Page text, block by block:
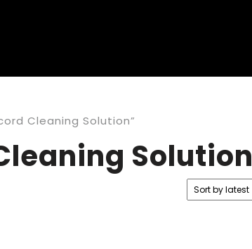
Cleaning Solution”
Solution